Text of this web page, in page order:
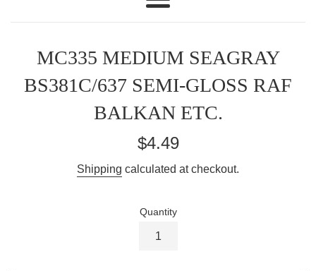
Menu
MC335 MEDIUM SEAGRAY
BS381C/637 SEMI-GLOSS RAF
BALKAN ETC.
Regular
$4.49
Shipping calculated at checkout.
Quantity